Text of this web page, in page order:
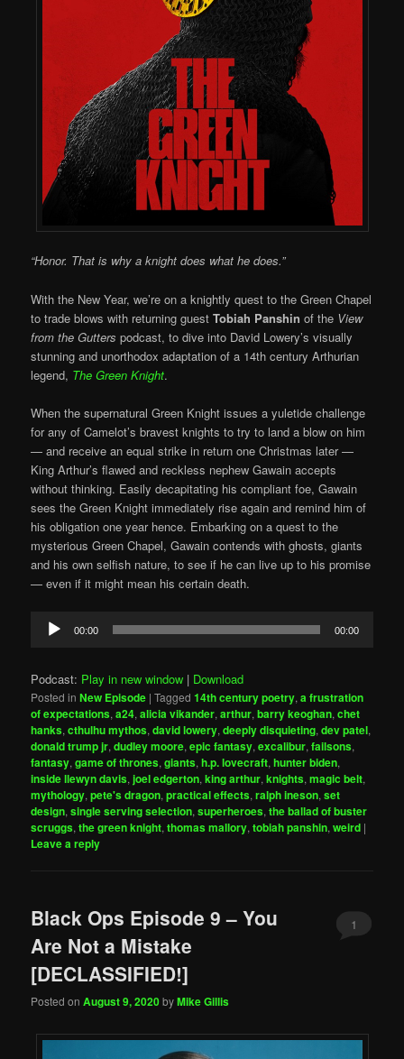
“Honor. That is why a knight does what he does.”
With the New Year, we’re on a knightly quest to the Green Chapel
to trade blows with returning guestTobiah Panshin of the View
from the Gutters podcast, to dive into David Lowery’s visually
stunning and unorthodox adaptation of a 14th century Arthurian
legend, The Green Knight.
When the supernatural Green Knight issues a yuletide challenge
for any of Camelot’s bravest knights to try to land a blow on him
— and receive an equal strike in return one Christmas later —
King Arthur’s flawed and reckless nephew Gawain accepts
without thinking. Easily decapitating his compliant foe, Gawain
sees the Green Knight immediately rise again and remind him of
his obligation one year hence. Embarking on a quest to the
mysterious Green Chapel, Gawain contends with ghosts, giants
and his own selfish nature, to see if he can live up to his promise
— even if it might mean his certain death.
Audio
Player
00:00 00:00
Podcast: Play in new window | Download
Posted in New Episode |Tagged 14th century poetry,a frustration
of expectations,a24,alicia vikander,arthur,barry keoghan,chet
hanks,cthulhu mythos,david lowery,deeply disquieting,dev patel,
donald trump jr,dudley moore,epic fantasy,excalibur,failsons,
fantasy,game of thrones,giants,h.p. lovecraft,hunter biden,
inside llewyn davis,joel edgerton,king arthur,knights,magic belt,
mythology,pete's dragon,practical effects,ralph ineson,set
design,single serving selection,superheroes,the ballad of buster
scruggs,the green knight,thomas mallory,tobiah panshin,weird |
Leave a reply
Black Ops Episode 9 – You
Are Not a Mistake
[DECLASSIFIED!]
Posted onAugust 9, 2020byMike Gillis
1